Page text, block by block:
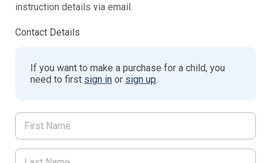
instruction details via email.
Contact Details
If you want to make a purchase for a child, you
need to first sign in or sign up.